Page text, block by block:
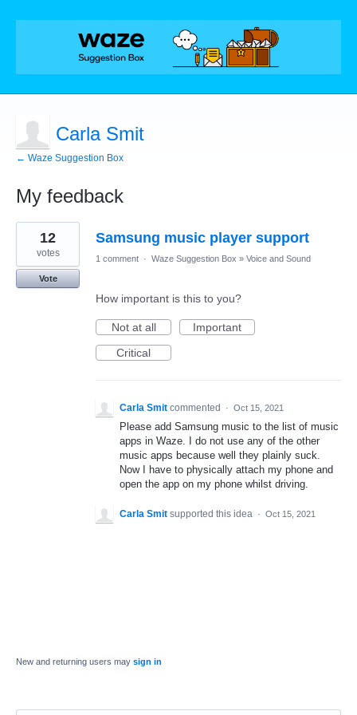
Carla Smit
← Waze Suggestion Box
My feedback
1
result
found
Samsung music player support
12
votes
Vote
1 comment · Waze Suggestion Box » Voice and Sound
How important is this to you?
Not at all
Important
Critical
Carla Smit commented · Oct 15, 2021
Please add Samsung music to the list of music
apps in Waze. I do not use any of the other
music apps because well they plainly suck.
Now I have to physically attach my phone and
open the app on my phone whilst driving.
Carla Smit supported this idea · Oct 15, 2021
New and returning users may sign in